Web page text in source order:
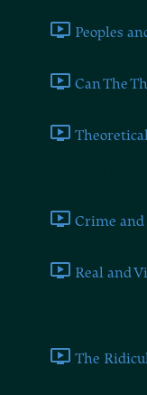
Peoples
Can The
Crime
Real and
The